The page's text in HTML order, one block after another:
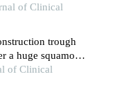
of Clinical
trough
a huge squamous
of Clinical